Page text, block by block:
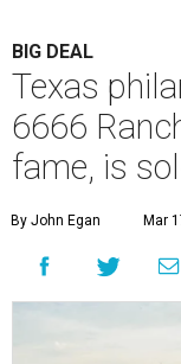
BIG DEAL
Texas
6666
fame, is
By John Egan Mar